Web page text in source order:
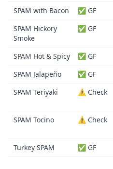
SPAM with Bacon
✅ GF
SPAM Hickory
Smoke
✅ GF
SPAM Hot & Spicy
✅ GF
SPAM Jalapeño
✅ GF
SPAM Teriyaki
⚠️ Check
SPAM Tocino
⚠️ Check
Turkey SPAM
✅ GF